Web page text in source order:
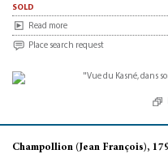
sold
Read more
Place search request
Champollion (Jean François),